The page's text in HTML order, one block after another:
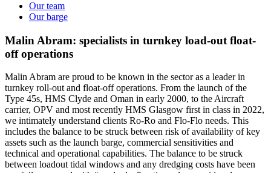
Our team
Our barge
Malin Abram: specialists in turnkey load-out float-
off operations
Malin Abram are proud to be known in the sector as a leader in
turnkey roll-out and float-off operations. From the launch of the
Type 45s, HMS Clyde and Oman in early 2000, to the Aircraft
carrier, OPV and most recently HMS Glasgow first in class in 2022,
we intimately understand clients Ro-Ro and Flo-Flo needs. This
includes the balance to be struck between risk of availability of key
assets such as the launch barge, commercial sensitivities and
technical and operational capabilities. The balance to be struck
between loadout tidal windows and any dredging costs have been